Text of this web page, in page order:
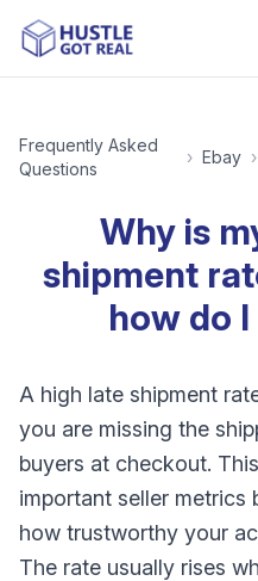
Frequently Asked
Questions
› Ebay ›
Why is
shipment
how do
A high late shipment
you are missing the
buyers at checkout.
important seller metrics
how trustworthy your
The rate usually rises